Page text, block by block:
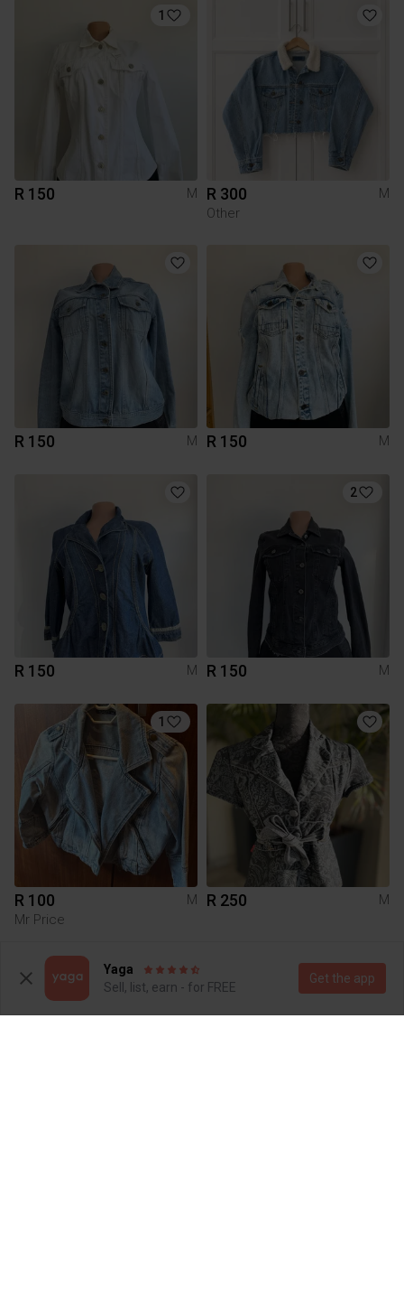
1
R 150 M R 300
M
Other
R 150 M R 150 M
R 150 M
2
R 150 M
1
R 100
M
Mr Price
R 250 M
3
Yaga
Sell, list, earn - for FREE
Get the app